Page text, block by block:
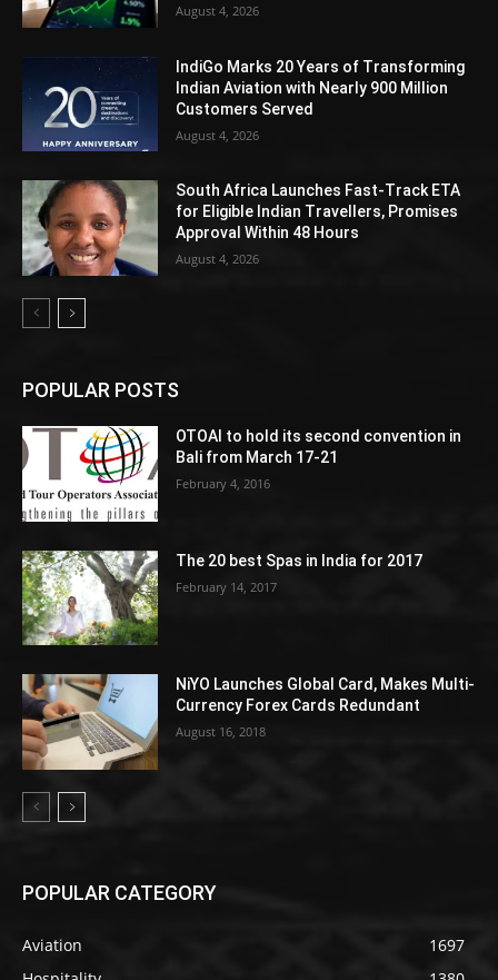
August 4, 2026
IndiGo Marks 20 Years of Transforming
Indian Aviation with Nearly 900 Million
Customers Served
August 4, 2026
South Africa Launches Fast-Track ETA
for Eligible Indian Travellers, Promises
Approval Within 48 Hours
August 4, 2026
POPULAR POSTS
OTOAI to hold its second convention in
Bali from March 17-21
February 4, 2016
The 20 best Spas in India for 2017
February 14, 2017
NiYO Launches Global Card, Makes Multi-
Currency Forex Cards Redundant
August 16, 2018
POPULAR CATEGORY
Aviation
1697